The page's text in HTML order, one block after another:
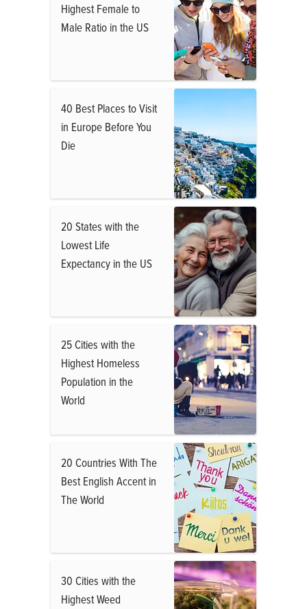
Highest Female to
Male Ratio in the US
40 Best Places to Visit
in Europe Before You
Die
20 States with the
Lowest Life
Expectancy in the US
25 Cities with the
Highest Homeless
Population in the
World
20 Countries With The
Best English Accent in
The World
30 Cities with the
Highest Weed